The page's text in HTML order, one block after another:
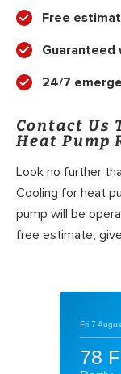
Free
Guaranteed
24/7
Contact Us
Heat Pump
Look no further
Cooling for heat
pump will be
free estimate,